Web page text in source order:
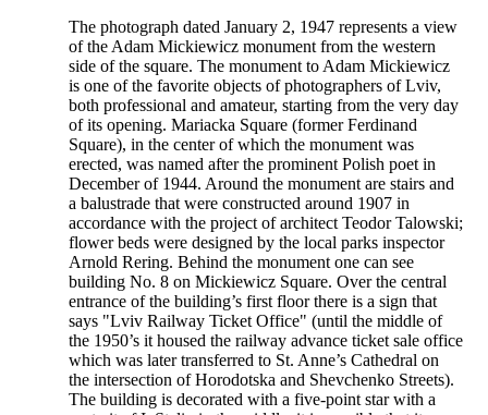
The photograph dated January 2, 1947 represents a view
of the Adam Mickiewicz monument from the western
side of the square. The monument to Adam Mickiewicz
is one of the favorite objects of photographers of Lviv,
both professional and amateur, starting from the very day
of its opening. Mariacka Square (former Ferdinand
Square), in the center of which the monument was
erected, was named after the prominent Polish poet in
December of 1944. Around the monument are stairs and
a balustrade that were constructed around 1907 in
accordance with the project of architect Teodor Talowski;
flower beds were designed by the local parks inspector
Arnold Rering. Behind the monument one can see
building No. 8 on Mickiewicz Square. Over the central
entrance of the building’s first floor there is a sign that
says "Lviv Railway Ticket Office" (until the middle of
the 1950’s it housed the railway advance ticket sale office
which was later transferred to St. Anne’s Cathedral on
the intersection of Horodotska and Shevchenko Streets).
The building is decorated with a five-point star with a